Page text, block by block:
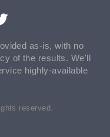
as-is, with no
of the results. We'll
highly-available
reserved.